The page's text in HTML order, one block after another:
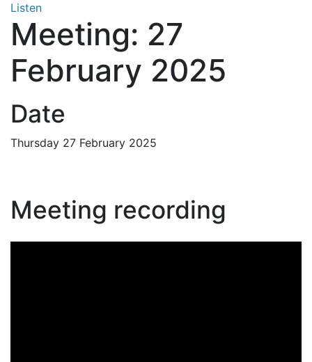
Listen
Meeting: 27
February 2025
Date
Thursday 27 February 2025
Meeting recording